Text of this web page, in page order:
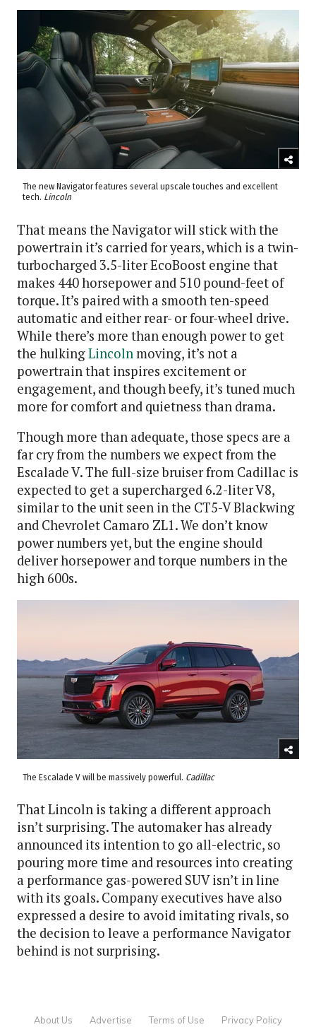
The new Navigator features several upscale touches and excellent
tech. Lincoln
That means the Navigator will stick with the
powertrain it’s carried for years, which is a twin-
turbocharged 3.5-liter EcoBoost engine that
makes 440 horsepower and 510 pound-feet of
torque. It’s paired with a smooth ten-speed
automatic and either rear- or four-wheel drive.
While there’s more than enough power to get
the hulkingLincoln moving, it’s not a
powertrain that inspires excitement or
engagement, and though beefy, it’s tuned much
more for comfort and quietness than drama.
Though more than adequate, those specs are a
far cry from the numbers we expect from the
Escalade V. The full-size bruiser from Cadillac is
expected to get a supercharged 6.2-liter V8,
similar to the unit seen in the CT5-V Blackwing
and Chevrolet Camaro ZL1. We don’t know
power numbers yet, but the engine should
deliver horsepower and torque numbers in the
high 600s.
The Escalade V will be massively powerful. Cadillac
That Lincoln is taking a different approach
isn’t surprising. The automaker has already
announced its intention to go all-electric, so
pouring more time and resources into creating
a performance gas-powered SUV isn’t in line
with its goals. Company executives have also
expressed a desire to avoid imitating rivals, so
the decision to leave a performance Navigator
behind is not surprising.
About Us Advertise Terms of Use Privacy Policy